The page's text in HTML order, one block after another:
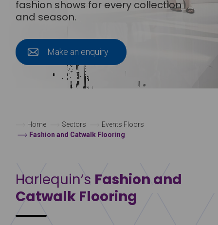
fashion shows for every collection
and season.
Make an enquiry
Home Sectors
Events Floors
Fashion and Catwalk Flooring
Harlequin’s Fashion and
Catwalk Flooring